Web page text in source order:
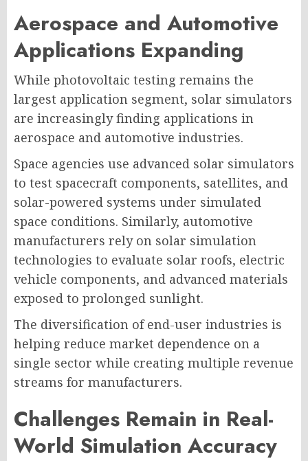
Aerospace and Automotive
Applications Expanding
While photovoltaic testing remains the
largest application segment, solar simulators
are increasingly finding applications in
aerospace and automotive industries.
Space agencies use advanced solar simulators
to test spacecraft components, satellites, and
solar-powered systems under simulated
space conditions. Similarly, automotive
manufacturers rely on solar simulation
technologies to evaluate solar roofs, electric
vehicle components, and advanced materials
exposed to prolonged sunlight.
The diversification of end-user industries is
helping reduce market dependence on a
single sector while creating multiple revenue
streams for manufacturers.
Challenges Remain in Real-
World Simulation Accuracy